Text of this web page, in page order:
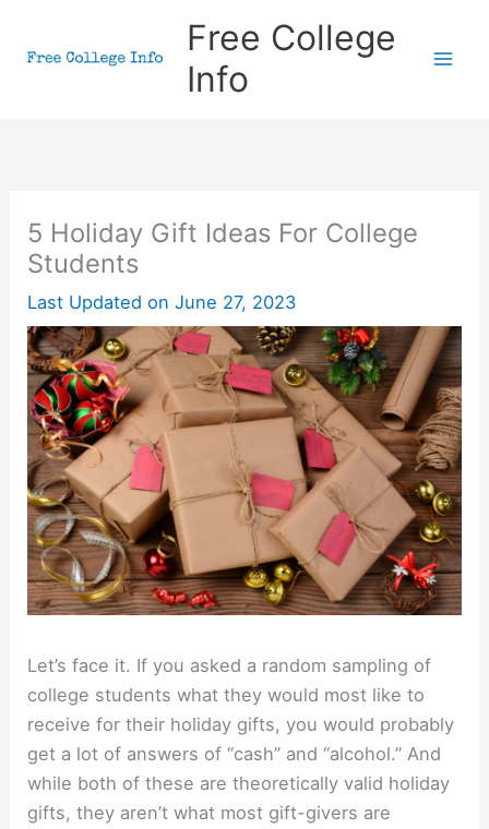
Free College
Info
5 Holiday Gift Ideas For College
Students
Last Updated on June 27, 2023
Let’s face it. If you asked a random sampling of
college students what they would most like to
receive for their holiday gifts, you would probably
get a lot of answers of “cash” and “alcohol.” And
while both of these are theoretically valid holiday
gifts, they aren’t what most gift-givers are